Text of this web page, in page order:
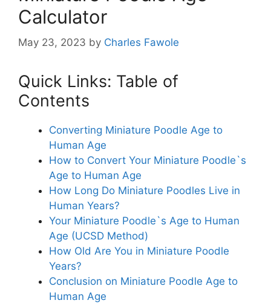
Calculator
May 23, 2023 by Charles Fawole
Quick Links: Table of
Contents
Converting Miniature Poodle Age to
Human Age
How to Convert Your Miniature Poodle`s
Age to Human Age
How Long Do Miniature Poodles Live in
Human Years?
Your Miniature Poodle`s Age to Human
Age (UCSD Method)
How Old Are You in Miniature Poodle
Years?
Conclusion on Miniature Poodle Age to
Human Age